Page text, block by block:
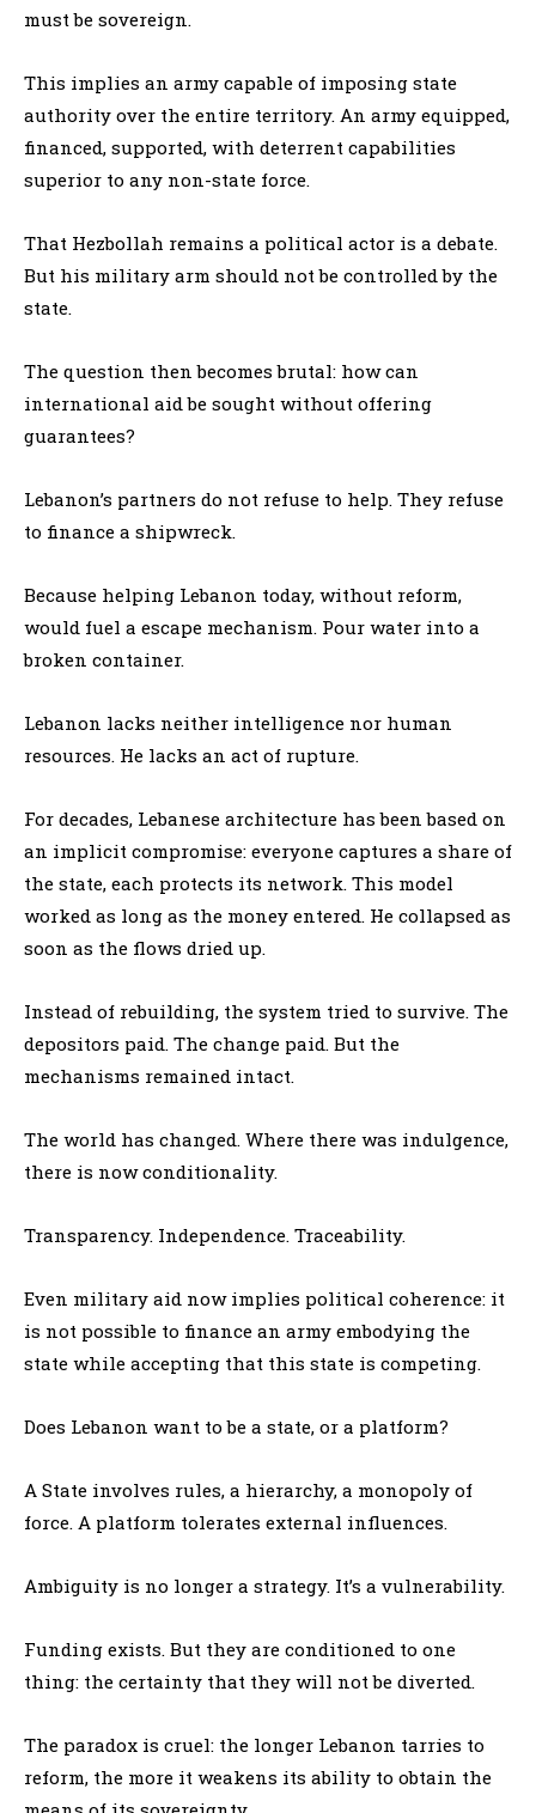
must be sovereign.
This implies an army capable of imposing state
authority over the entire territory. An army equipped,
financed, supported, with deterrent capabilities
superior to any non-state force.
That Hezbollah remains a political actor is a debate.
But his military arm should not be controlled by the
state.
The question then becomes brutal: how can
international aid be sought without offering
guarantees?
Lebanon’s partners do not refuse to help. They refuse
to finance a shipwreck.
Because helping Lebanon today, without reform,
would fuel a escape mechanism. Pour water into a
broken container.
Lebanon lacks neither intelligence nor human
resources. He lacks an act of rupture.
For decades, Lebanese architecture has been based on
an implicit compromise: everyone captures a share of
the state, each protects its network. This model
worked as long as the money entered. He collapsed as
soon as the flows dried up.
Instead of rebuilding, the system tried to survive. The
depositors paid. The change paid. But the
mechanisms remained intact.
The world has changed. Where there was indulgence,
there is now conditionality.
Transparency. Independence. Traceability.
Even military aid now implies political coherence: it
is not possible to finance an army embodying the
state while accepting that this state is competing.
Does Lebanon want to be a state, or a platform?
A State involves rules, a hierarchy, a monopoly of
force. A platform tolerates external influences.
Ambiguity is no longer a strategy. It’s a vulnerability.
Funding exists. But they are conditioned to one
thing: the certainty that they will not be diverted.
The paradox is cruel: the longer Lebanon tarries to
reform, the more it weakens its ability to obtain the